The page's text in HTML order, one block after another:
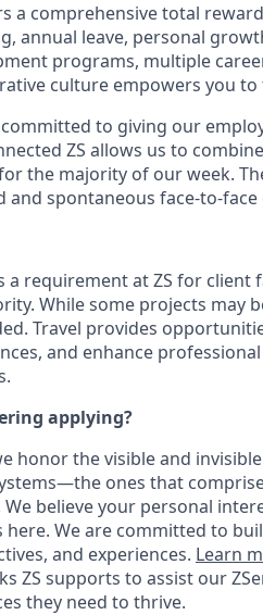
a comprehensive total
annual leave, personal
programs, multiple
culture empowers you
to giving our
ZS allows us to
the majority of our week.
and spontaneous face-to-
a requirement at ZS for client
While some projects may
Travel provides
and enhance
applying?
honor the visible and
ones that
We believe your personal
here. We are committed to
and experiences. Learn
ZS supports to assist our
they need to thrive.